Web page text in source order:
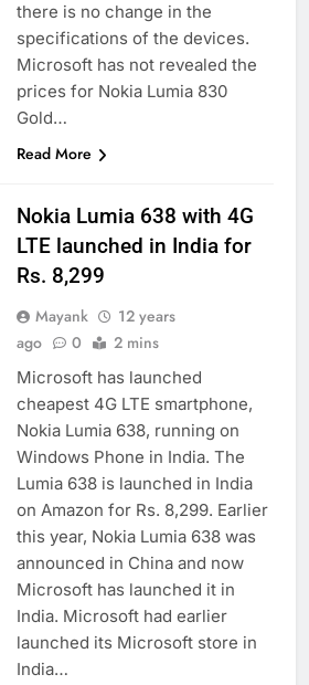
there is no change in the
specifications of the devices.
Microsoft has not revealed the
prices for Nokia Lumia 830
Gold…
Read More
Nokia Lumia 638 with 4G
LTE launched in India for
Rs. 8,299
Mayank
12 years
ago
0 2 mins
Microsoft has launched
cheapest 4G LTE smartphone,
Nokia Lumia 638, running on
Windows Phone in India. The
Lumia 638 is launched in India
on Amazon for Rs. 8,299. Earlier
this year, Nokia Lumia 638 was
announced in China and now
Microsoft has launched it in
India. Microsoft had earlier
launched its Microsoft store in
India…